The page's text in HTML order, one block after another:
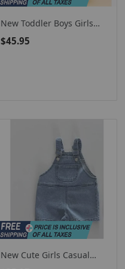
New Toddler Boys Girls
Boys Dungarees Windproof
$45.95
New Cute Girls Casual